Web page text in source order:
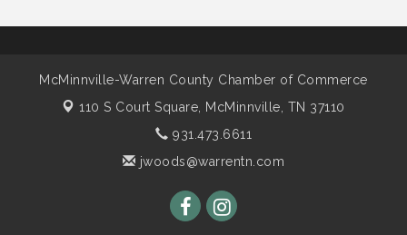
Aug 15
Warren County Genealogical and Historical
Association Monthly Meeting
EAA Chapter 1700 Warren Co. Veteran's Memorial
Airport RAIN OR SHINE BREAKFAST
An Afternoon of Elegance: Bridgerton-Inspired
Warren County Commission Meeting
McMinnville-Warren County Chamber of Commerce
110 S Court Square,
McMinnville, TN 37110
931.473.6611
jwoods@warrentn.com